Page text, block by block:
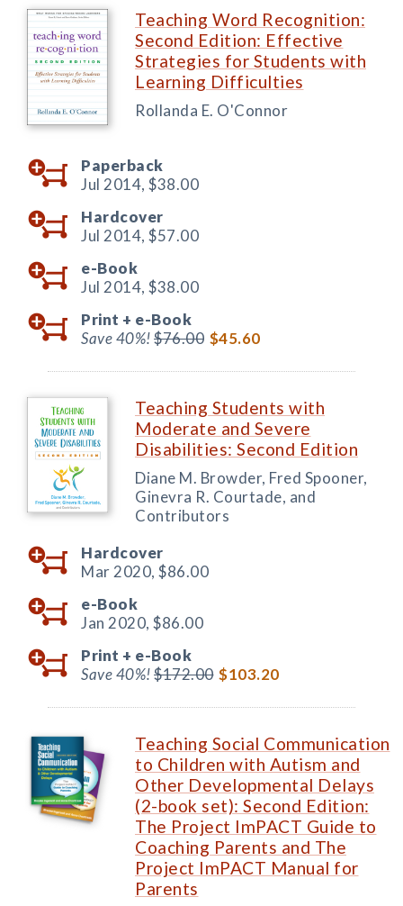
Teaching Word Recognition:
Second Edition: Effective
Strategies for Students with
Learning Difficulties
Rollanda E. O'Connor
Paperback
Jul 2014, $38.00
Hardcover
Jul 2014, $57.00
e-Book
Jul 2014, $38.00
Print + e-Book
Save 40%!$76.00 $45.60
Teaching Students with
Moderate and Severe
Disabilities: Second Edition
Diane M. Browder, Fred Spooner,
Ginevra R. Courtade, and
Contributors
Hardcover
Mar 2020, $86.00
e-Book
Jan 2020, $86.00
Print + e-Book
Save 40%!$172.00 $103.20
Teaching Social Communication
to Children with Autism and
Other Developmental Delays
(2-book set): Second Edition:
The Project ImPACT Guide to
Coaching Parents and The
Project ImPACT Manual for
Parents